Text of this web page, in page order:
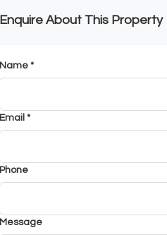
Enquire About This Property
Name *
Email *
Phone
Message